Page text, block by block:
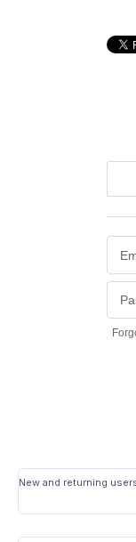
New and returning